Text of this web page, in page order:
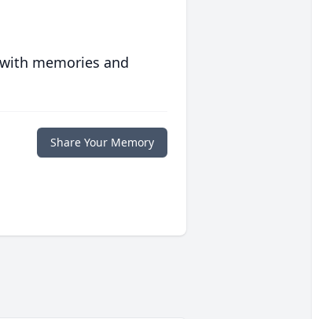
memories and
Share Your Memory